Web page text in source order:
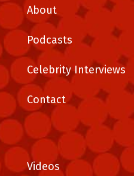
About
Podcasts
Celebrity Interviews
Contact
Videos